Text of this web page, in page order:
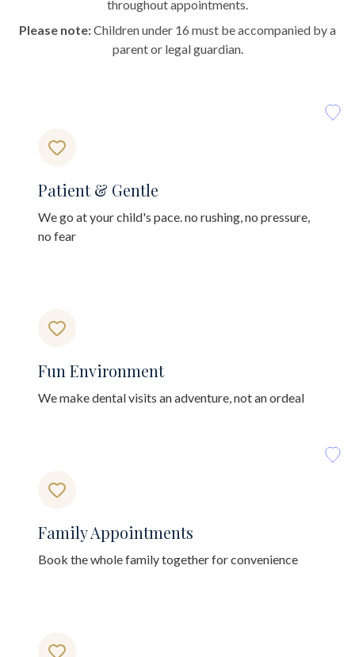
throughout appointments.
Please note:Children under 16 must be accompanied by a
parent or legal guardian.
Patient & Gentle
We go at your child's pace. no rushing, no pressure,
no fear
Fun Environment
We make dental visits an adventure, not an ordeal
Family Appointments
Book the whole family together for convenience